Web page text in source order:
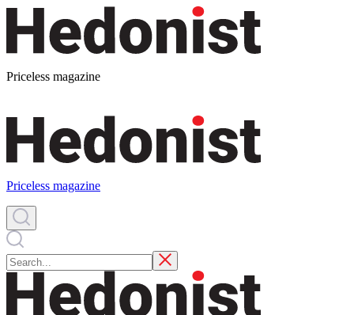
Priceless magazine
Priceless magazine